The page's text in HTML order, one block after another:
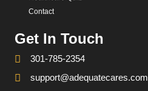
Contact
Get In Touch
301-785-2354
support@adequatecares.com